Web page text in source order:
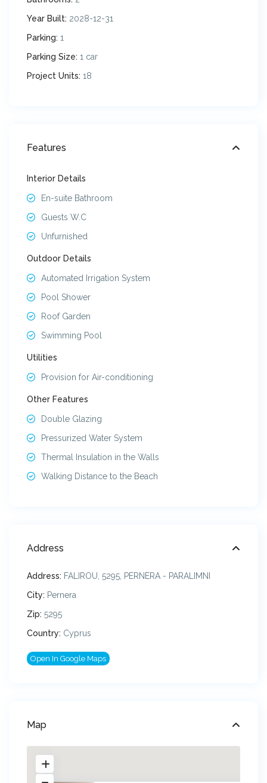
Year Built: 2028-12-31
Parking: 1
Parking Size: 1 car
Project Units: 18
Features
Interior Details
En-suite Bathroom
Guests W.C
Unfurnished
Outdoor Details
Automated Irrigation System
Pool Shower
Roof Garden
Swimming Pool
Utilities
Provision for Air-conditioning
Other Features
Double Glazing
Pressurized Water System
Thermal Insulation in the Walls
Walking Distance to the Beach
Address
Address: FALIROU, 5295, PERNERA - PARALIMNI
City: Pernera
Zip: 5295
Country: Cyprus
Open In Google Maps
Map